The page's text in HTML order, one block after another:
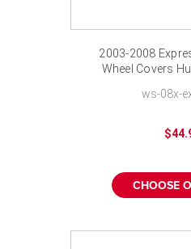
2003-2008
Wheel Covers
ws-08x-
CHOOSE